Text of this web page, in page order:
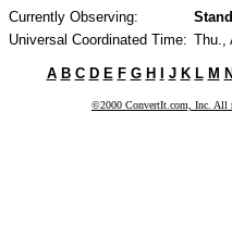
Currently Observing:
Universal Coordinated Time: Thu.,
A B C D E F G H J K L M N
©2000 ConvertIt.com, Inc. All